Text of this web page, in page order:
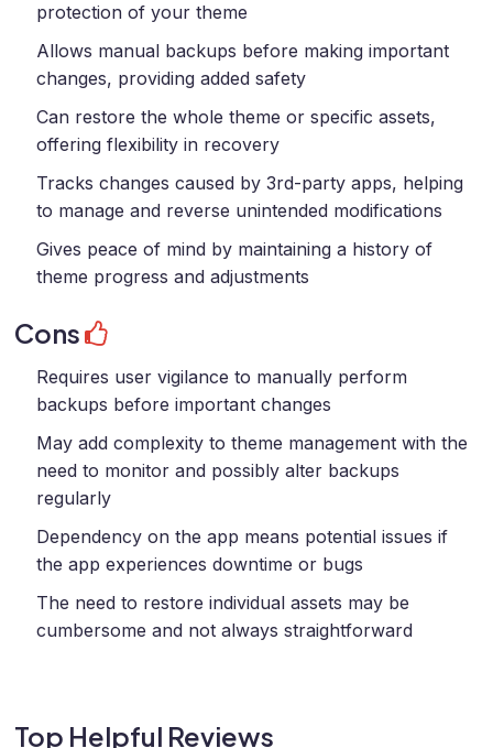
protection of your theme
Allows manual backups before making important
changes, providing added safety
Can restore the whole theme or specific assets,
offering flexibility in recovery
Tracks changes caused by 3rd-party apps, helping
to manage and reverse unintended modifications
Gives peace of mind by maintaining a history of
theme progress and adjustments
Cons
Requires user vigilance to manually perform
backups before important changes
May add complexity to theme management with the
need to monitor and possibly alter backups
regularly
Dependency on the app means potential issues if
the app experiences downtime or bugs
The need to restore individual assets may be
cumbersome and not always straightforward
Top Helpful Reviews